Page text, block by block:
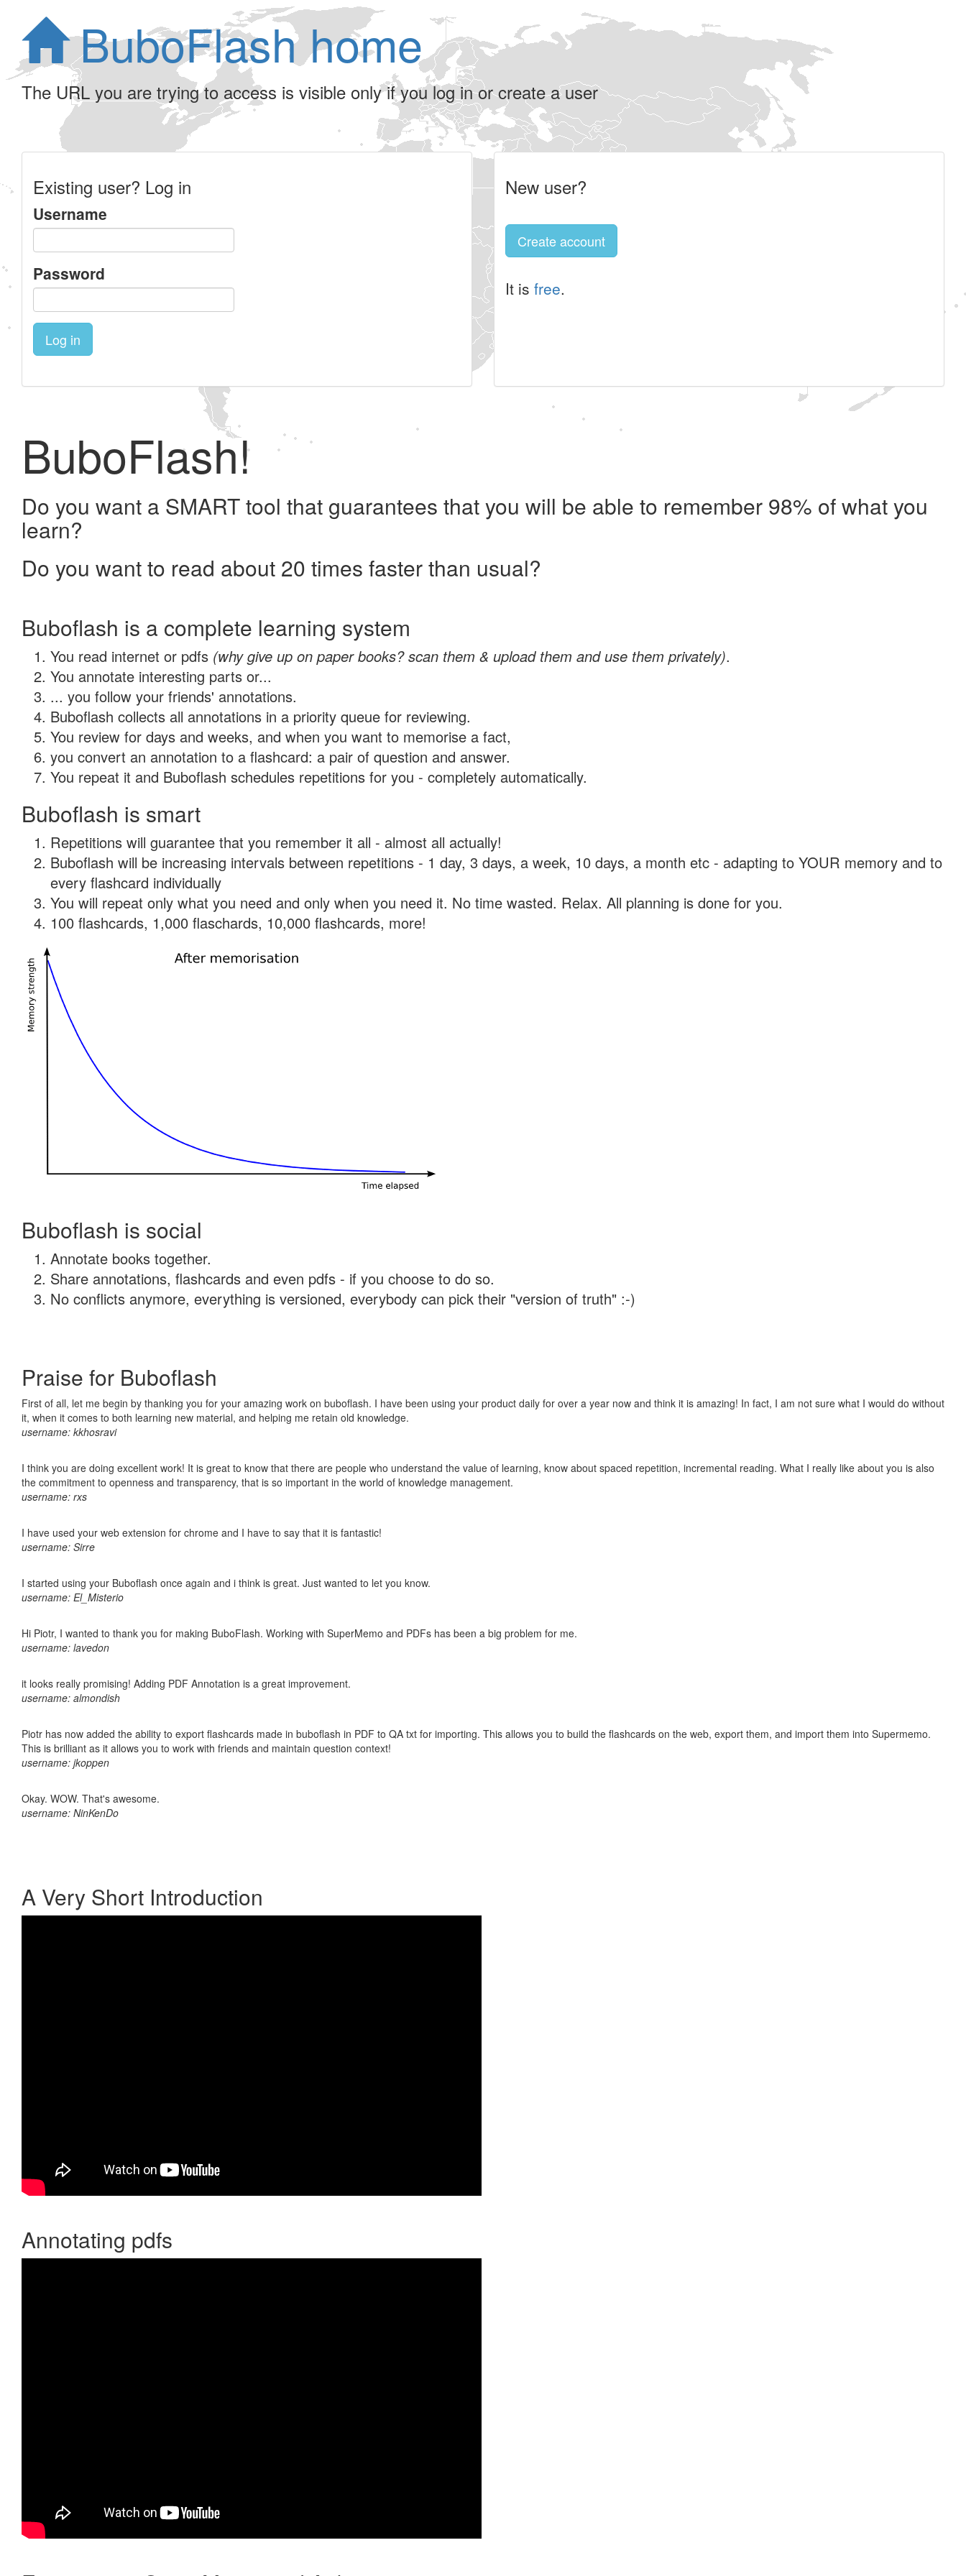
BuboFlash home
The URL you are trying to access is visible only if you log in or create a user
Existing user? Log in
Username
Password
Log in
New user?
Create account
It is free.
BuboFlash!
Do you want a SMART tool that guarantees that you will be able to remember 98% of what you
learn?
Do you want to read about 20 times faster than usual?
Buboflash is a complete learning system
You read internet or pdfs (why give up on paper books? scan them & upload them and use them privately).
You annotate interesting parts or...
... you follow your friends' annotations.
Buboflash collects all annotations in a priority queue for reviewing.
You review for days and weeks, and when you want to memorise a fact,
you convert an annotation to a flashcard: a pair of question and answer.
You repeat it and Buboflash schedules repetitions for you - completely automatically.
Buboflash is smart
Repetitions will guarantee that you remember it all - almost all actually!
Buboflash will be increasing intervals between repetitions - 1 day, 3 days, a week, 10 days, a month etc - adapting to YOUR memory and to
every flashcard individually
You will repeat only what you need and only when you need it. No time wasted. Relax. All planning is done for you.
100 flashcards, 1,000 flaschards, 10,000 flashcards, more!
Buboflash is social
Annotate books together.
Share annotations, flashcards and even pdfs - if you choose to do so.
No conflicts anymore, everything is versioned, everybody can pick their "version of truth" :-)
Praise for Buboflash
First of all, let me begin by thanking you for your amazing work on buboflash. I have been using your product daily for over a year now and think it is amazing! In fact, I am not sure what I would do without
it, when it comes to both learning new material, and helping me retain old knowledge.
username: kkhosravi
I think you are doing excellent work! It is great to know that there are people who understand the value of learning, know about spaced repetition, incremental reading. What I really like about you is also
the commitment to openness and transparency, that is so important in the world of knowledge management.
username: rxs
I have used your web extension for chrome and I have to say that it is fantastic!
username: Sirre
I started using your Buboflash once again and i think is great. Just wanted to let you know.
username: El_Misterio
Hi Piotr, I wanted to thank you for making BuboFlash. Working with SuperMemo and PDFs has been a big problem for me.
username: lavedon
it looks really promising! Adding PDF Annotation is a great improvement.
username: almondish
Piotr has now added the ability to export flashcards made in buboflash in PDF to QA txt for importing. This allows you to build the flashcards on the web, export them, and import them into Supermemo.
This is brilliant as it allows you to work with friends and maintain question context!
username: jkoppen
Okay. WOW. That's awesome.
username: NinKenDo
A Very Short Introduction
Annotating pdfs